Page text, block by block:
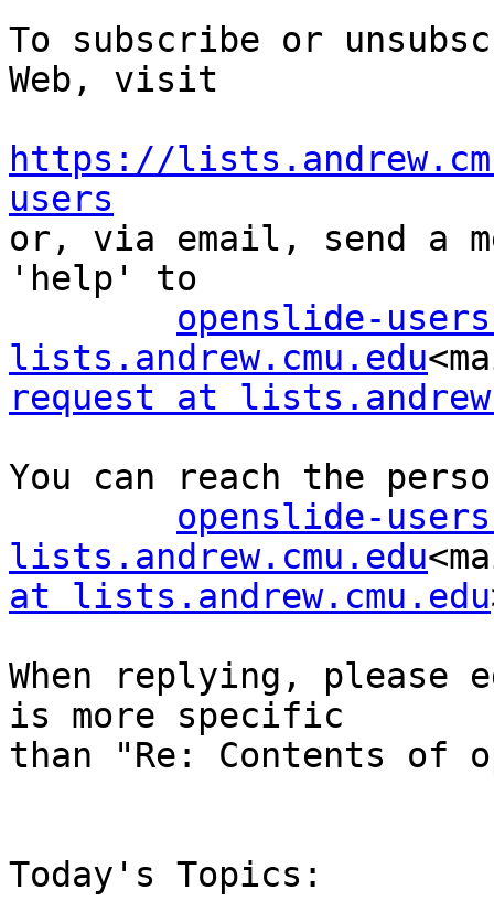
To subscribe or
Web, visit
https://
users
or, via email, send a
'help' to
openslide-
lists.andrew.cmu.edu
request at
You can reach the
openslide-
lists.andrew.cmu.edu
at lists.andrew.cmu.edu
When replying,
is more specific
than "Re: Contents of
Today's Topics: